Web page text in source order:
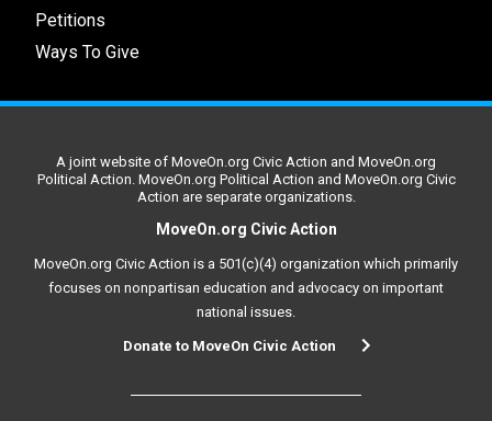
Petitions
Ways To Give
A joint website of MoveOn.org Civic Action and MoveOn.org
Political Action. MoveOn.org Political Action and MoveOn.org Civic
Action are separate organizations.
MoveOn.org Civic Action
MoveOn.org Civic Action is a 501(c)(4) organization which primarily
focuses on nonpartisan education and advocacy on important
national issues.
Donate to MoveOn Civic Action